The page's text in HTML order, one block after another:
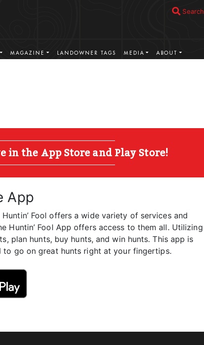
Search
MAGAZINE LANDOWNER TAGS MEDIA ABOUT
in the App Store and Play Store!
App
Fool offers a wide variety of services and
Huntin’ Fool App offers access to them all. Utilizing
plan hunts, buy hunts, and win hunts. This app is
go on great hunts right at your fingertips.